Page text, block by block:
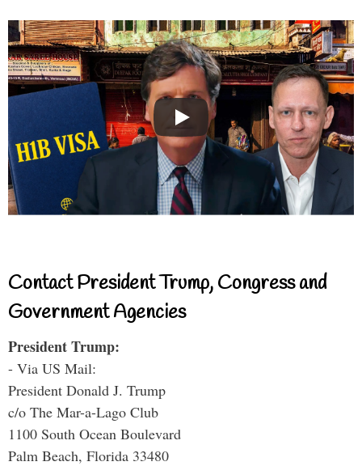
Contact President Trump, Congress and
Government Agencies
President Trump:
- Via US Mail:
President Donald J. Trump
c/o The Mar-a-Lago Club
1100 South Ocean Boulevard
Palm Beach, Florida 33480